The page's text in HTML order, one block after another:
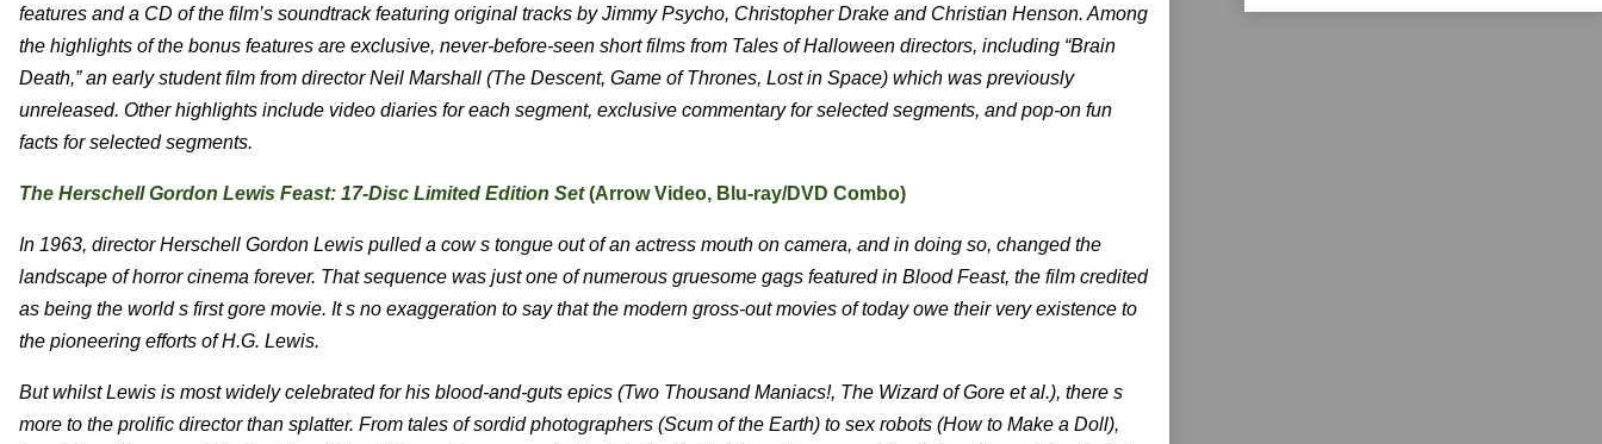
features and a CD of the film’s soundtrack featuring original tracks by Jimmy Psycho, Christopher Drake and Christian Henson. Among
the highlights of the bonus features are exclusive, never-before-seen short films from Tales of Halloween directors, including “Brain
Death,” an early student film from director Neil Marshall (The Descent, Game of Thrones, Lost in Space) which was previously
unreleased. Other highlights include video diaries for each segment, exclusive commentary for selected segments, and pop-on fun
facts for selected segments.
The Herschell Gordon Lewis Feast: 17-Disc Limited Edition Set(Arrow Video, Blu-ray/DVD Combo)
In 1963, director Herschell Gordon Lewis pulled a cow s tongue out of an actress mouth on camera, and in doing so, changed the
landscape of horror cinema forever. That sequence was just one of numerous gruesome gags featured in Blood Feast, the film credited
as being the world s first gore movie. It s no exaggeration to say that the modern gross-out movies of today owe their very existence to
the pioneering efforts of H.G. Lewis.
But whilst Lewis is most widely celebrated for his blood-and-guts epics (Two Thousand Maniacs!, The Wizard of Gore et al.), there s
more to the prolific director than splatter. From tales of sordid photographers (Scum of the Earth) to sex robots (How to Make a Doll),